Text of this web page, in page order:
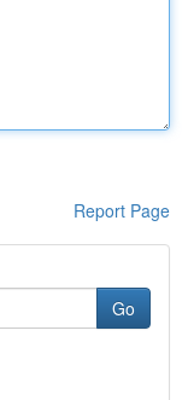
Report Page
Go